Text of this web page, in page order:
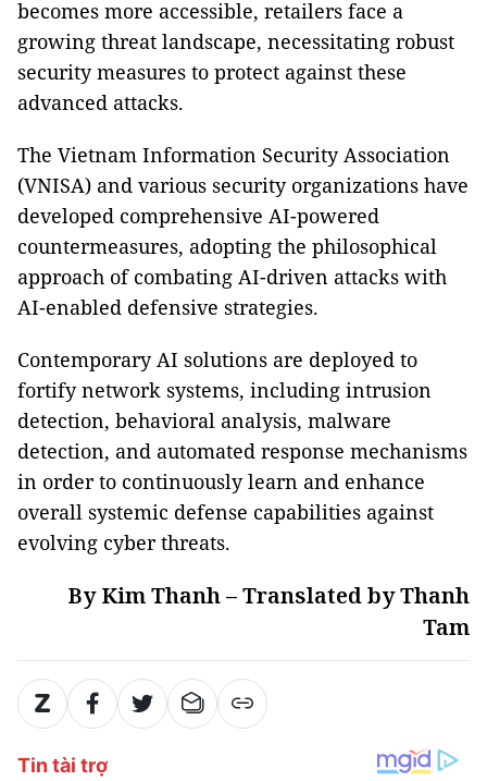
becomes more accessible, retailers face a
growing threat landscape, necessitating robust
security measures to protect against these
advanced attacks.
The Vietnam Information Security Association
(VNISA) and various security organizations have
developed comprehensive AI-powered
countermeasures, adopting the philosophical
approach of combating AI-driven attacks with
AI-enabled defensive strategies.
Contemporary AI solutions are deployed to
fortify network systems, including intrusion
detection, behavioral analysis, malware
detection, and automated response mechanisms
in order to continuously learn and enhance
overall systemic defense capabilities against
evolving cyber threats.
By Kim Thanh – Translated by Thanh
Tam